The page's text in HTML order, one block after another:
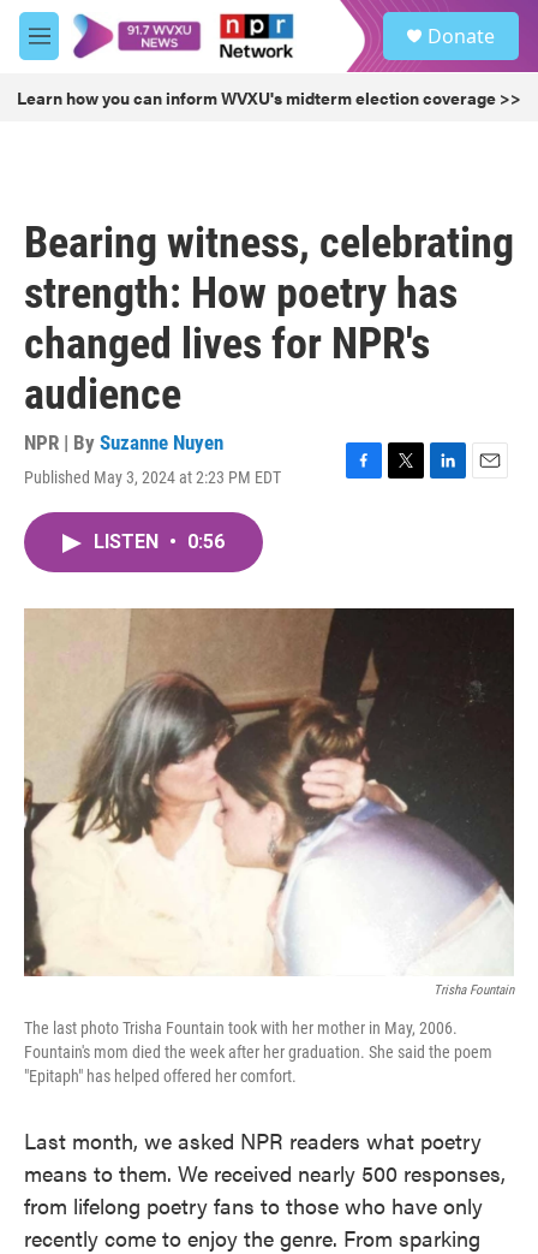
Skip to main content
M
e
u
Donate
Learn how you can inform WVXU's midterm election coverage >>
Bearing witness, celebrating
strength: How poetry has
changed lives for NPR's
audience
NPR | By Suzanne Nuyen
Published May 3, 2024 at 2:23 PM EDT
F
o
T
r
L
I
E
LISTEN • 0:56
Trisha Fountain
The last photo Trisha Fountain took with her mother in May, 2006.
Fountain's mom died the week after her graduation. She said the poem
"Epitaph" has helped offered her comfort.
Last month, we asked NPR readers what poetry
means to them. We received nearly 500 responses,
from lifelong poetry fans to those who have only
recently come to enjoy the genre. From sparking